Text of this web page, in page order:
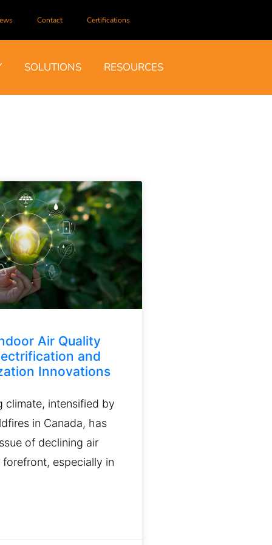
Contact Certifications
SOLUTIONS RESOURCES
Air Quality
and
Innovations
climate, intensified by
in Canada, has
of declining air
especially in